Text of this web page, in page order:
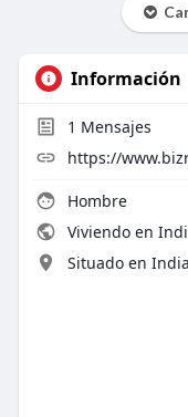
Información
1 Mensajes
https://
Hombre
Viviendo en
Situado en India